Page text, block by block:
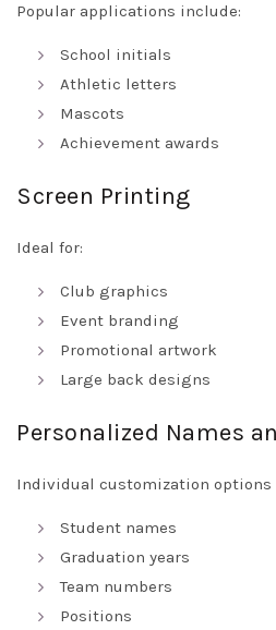
Popular applications include:
School initials
Athletic letters
Mascots
Achievement awards
Screen Printing
Ideal for:
Club graphics
Event branding
Promotional artwork
Large back designs
Personalized Names
Individual customization options
Student names
Graduation years
Team numbers
Positions